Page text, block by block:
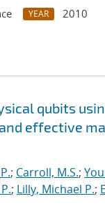
YEAR
2010
qubits
effective
; Carroll, M.S.;
; Lilly, Michael P.;